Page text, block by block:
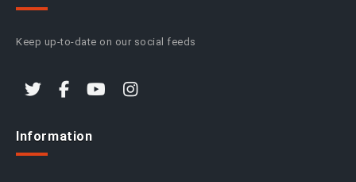
Keep up-to-date on our social feeds
Information